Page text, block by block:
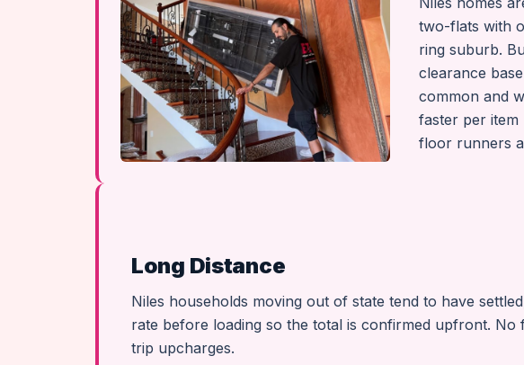
two-flats with
ring suburb.
clearance
common and
faster per item
floor runners
Long Distance
Niles households moving out of state tend to have
rate before loading so the total is confirmed upfront.
trip upcharges.